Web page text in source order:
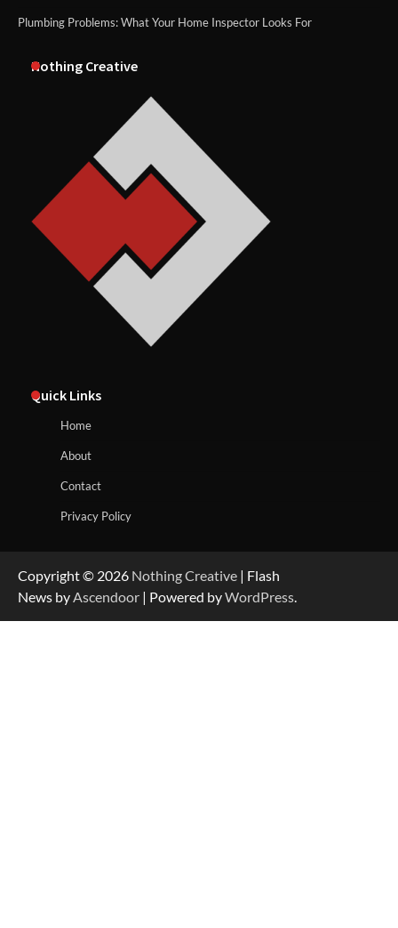
Plumbing Problems: What Your Home Inspector Looks For
Nothing Creative
Quick Links
Home
About
Contact
Privacy Policy
Copyright © 2026 Nothing Creative | Flash
News by Ascendoor | Powered byWordPress